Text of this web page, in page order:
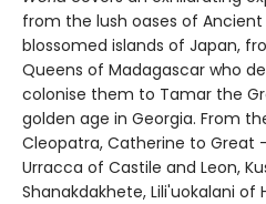
from the lush oases of
blossomed islands of Japan,
Queens of Madagascar who
colonise them to Tamar the
golden age in Georgia. From
Cleopatra, Catherine to
Urracca of Castile and Leon,
Shanakdakhete, Lili'uokalani of